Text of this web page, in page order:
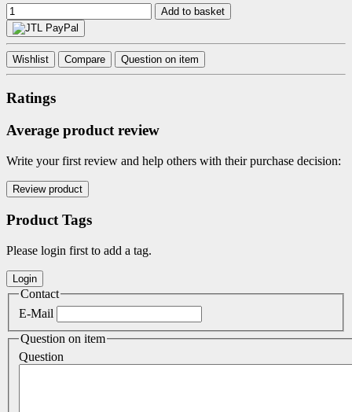
Add to basket
Wishlist Compare Question on item
Ratings
Average product review
Write your first review and help others with their purchase decision:
Product Tags
Please login first to add a tag.
Contact
E-Mail
Question on item
Question